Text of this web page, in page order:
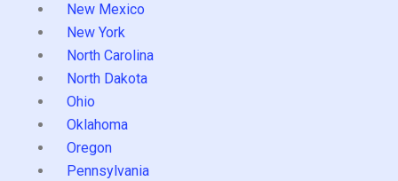
New Mexico
New York
North Carolina
North Dakota
Ohio
Oklahoma
Oregon
Pennsylvania